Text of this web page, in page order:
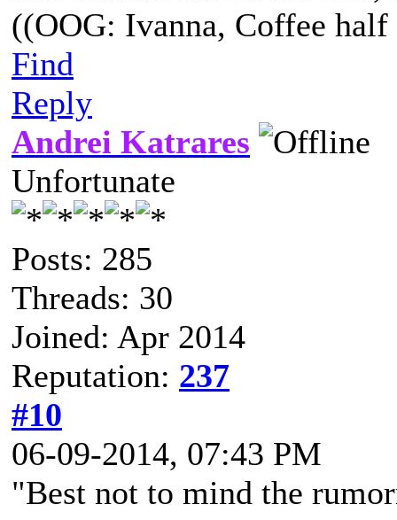
((OOG: Ivanna, Coffee
Find
Reply
Andrei Katrares
Unfortunate
Posts: 285
Threads: 30
Joined: Apr 2014
Reputation: 237
#10
06-09-2014, 07:43 PM
"Best not to mind the